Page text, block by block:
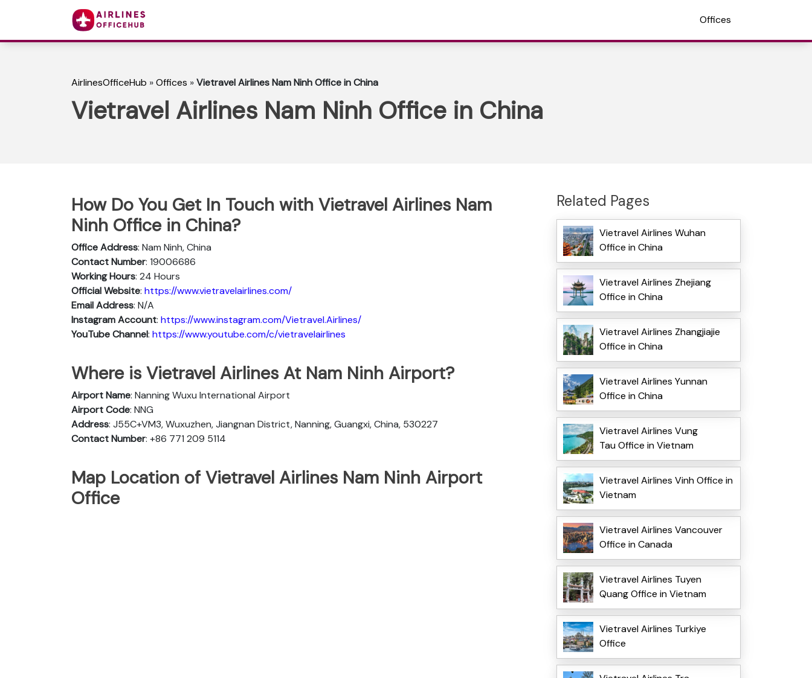
Offices
AirlinesOfficeHub »Offices »Vietravel Airlines Nam Ninh Office in China
Vietravel Airlines Nam Ninh Office in China
How Do You Get In Touch with Vietravel Airlines Nam
Ninh Office in China?
Office Address: Nam Ninh, China
Contact Number: 19006686
Working Hours: 24 Hours
Official Website: https://www.vietravelairlines.com/
Email Address: N/A
Instagram Account: https://www.instagram.com/Vietravel.Airlines/
YouTube Channel: https://www.youtube.com/c/vietravelairlines
Where is Vietravel Airlines At Nam Ninh Airport?
Airport Name: Nanning Wuxu International Airport
Airport Code: NNG
Address: J55C+VM3, Wuxuzhen, Jiangnan District, Nanning, Guangxi, China, 530227
Contact Number: +86 771 209 5114
Map Location of Vietravel Airlines Nam Ninh Airport
Office
Related Pages
Vietravel Airlines Wuhan
Office in China
Vietravel Airlines Zhejiang
Office in China
Vietravel Airlines Zhangjiajie
Office in China
Vietravel Airlines Yunnan
Office in China
Vietravel Airlines Vung
Tau Office in Vietnam
Vietravel Airlines Vinh Office in
Vietnam
Vietravel Airlines Vancouver
Office in Canada
Vietravel Airlines Tuyen
Quang Office in Vietnam
Vietravel Airlines Turkiye
Office